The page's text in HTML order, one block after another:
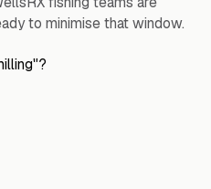
to minimise that window.